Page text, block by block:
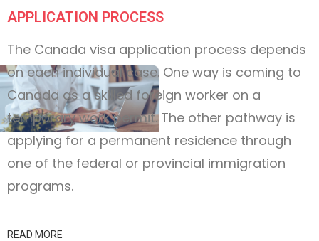
APPLICATION PROCESS
The Canada visa application process depends
on each individual case. One way is coming to
Canada as a skilled foreign worker on a
temporary work permit. The other pathway is
applying for a permanent residence through
one of the federal or provincial immigration
programs.
READ MORE